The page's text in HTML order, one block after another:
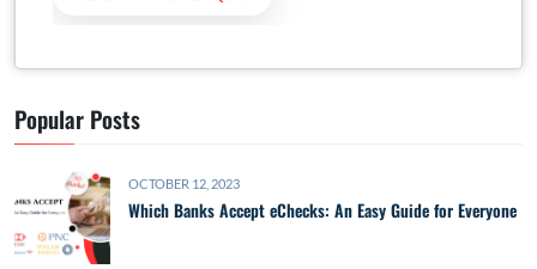
Popular Posts
OCTOBER 12, 2023
Which Banks Accept eChecks: An Easy Guide for Everyone